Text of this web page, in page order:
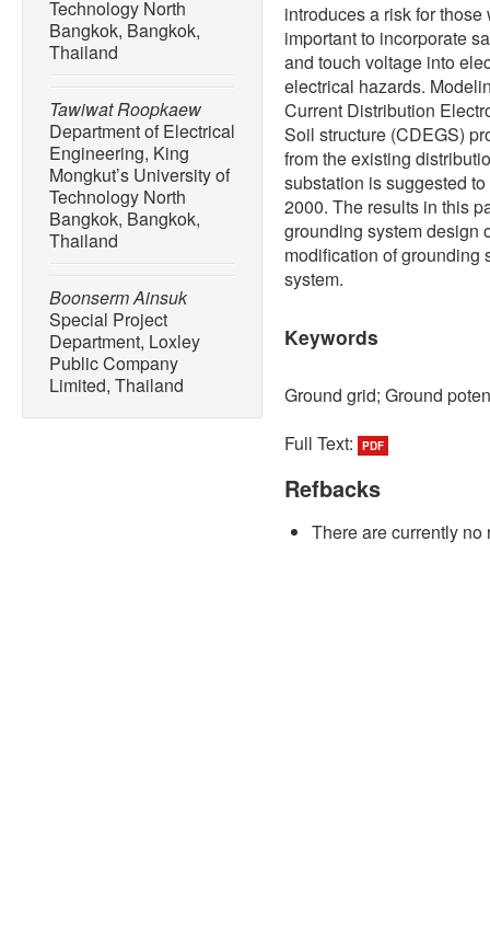
Technology North
Bangkok, Bangkok,
Thailand
Tawiwat Roopkaew
Department of Electrical
Engineering, King
Mongkut’s University of
Technology North
Bangkok, Bangkok,
Thailand
Boonserm Ainsuk
Special Project
Department, Loxley
Public Company
Limited, Thailand
introduces a risk for
important to incorporate
and touch voltage into
electrical hazards.
Current Distribution
Soil structure (CDEGS)
from the existing
substation is suggested
2000. The results in this
grounding system design
modification of grounding
system.
Keywords
Ground grid; Ground
Full Text:
PDF
Refbacks
There are currently no